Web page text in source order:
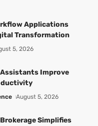
Applications
Transformation
5, 2026
Improve
August 5, 2026
Simplifies